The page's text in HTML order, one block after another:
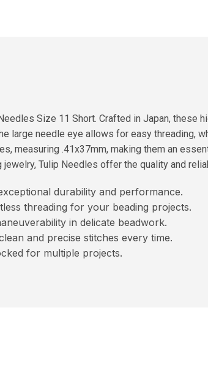
Size 11 Short. Crafted in Japan,
large needle eye allows for easy threading,
measuring .41x37mm, making them an
Tulip Needles offer the quality and
durability and performance.
threading for your beading projects.
in delicate beadwork.
and precise stitches every time.
for multiple projects.